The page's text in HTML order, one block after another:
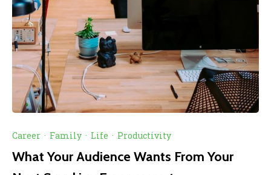
Career · Family · Life · Productivity
What Your Audience Wants From Your